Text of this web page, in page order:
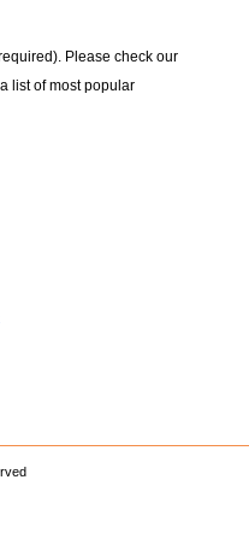
Please check our
list of most popular